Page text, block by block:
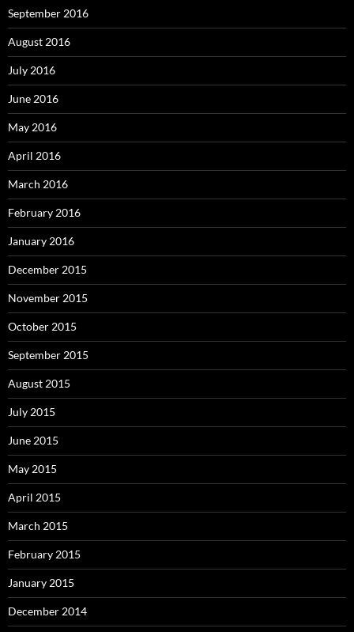
September 2016
August 2016
July 2016
June 2016
May 2016
April 2016
March 2016
February 2016
January 2016
December 2015
November 2015
October 2015
September 2015
August 2015
July 2015
June 2015
May 2015
April 2015
March 2015
February 2015
January 2015
December 2014